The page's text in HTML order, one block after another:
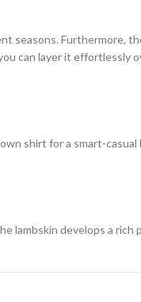
seasons. Furthermore,
can layer it effortlessly
shirt for a smart-
lambskin develops a rich